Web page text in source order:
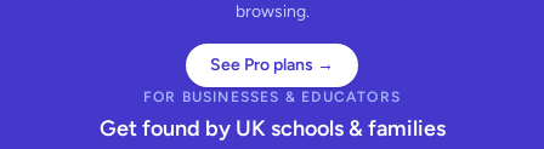
browsing.
See Pro plans →
FOR BUSINESSES & EDUCATORS
Get found by UK schools & families